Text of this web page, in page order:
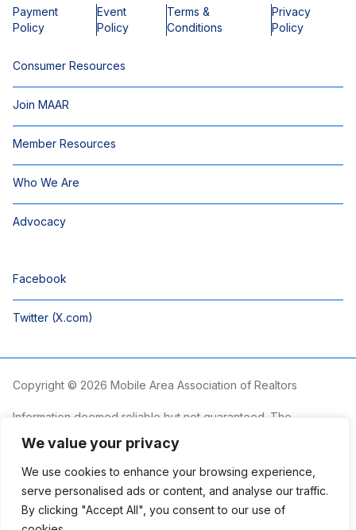
We value your privacy
We use cookies to enhance your browsing experience,
serve personalised ads or content, and analyse our traffic.
By clicking "Accept All", you consent to our use of
Payment
Policy
Event
Policy
Terms &
Conditions
Privacy
Policy
Consumer Resources
Join MAAR
Member Resources
Who We Are
Advocacy
Facebook
Twitter (X.com)
Copyright © 2026 Mobile Area Association of Realtors
Information deemed reliable but not guaranteed. The
non-commercial use and may not be used for any purpose
other than to identify prospective properties consumers may
be interested in purchasing.
The Mobile Area Association of REALTORS® is committed to